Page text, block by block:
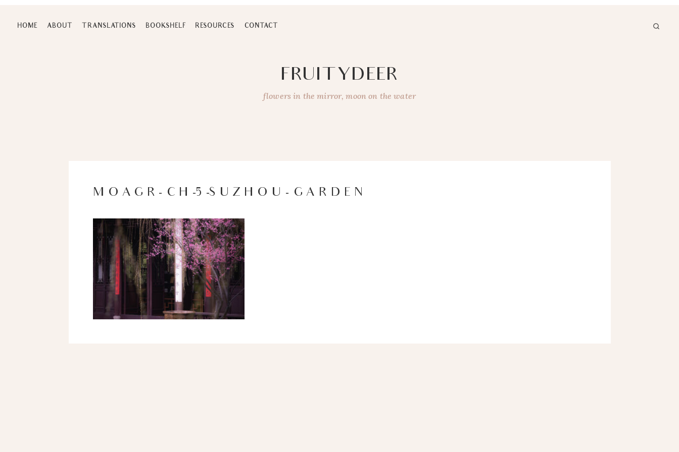
HOME ABOUT TRANSLATIONS BOOKSHELF RESOURCES CONTACT
FRUITYDEER
flowers in the mirror, moon on the water
MOAGR-CH-5-SUZHOU-GARDEN